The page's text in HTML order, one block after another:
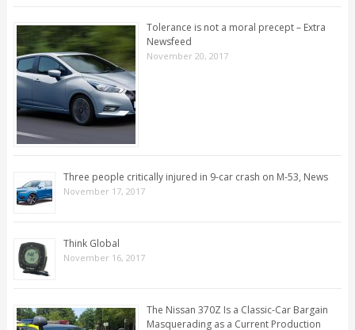
Tolerance is not a moral precept – Extra
Newsfeed
November 20, 2017
Three people critically injured in 9-car crash on M-53, News
November 17, 2017
Think Global
November 16, 2017
The Nissan 370Z Is a Classic-Car Bargain
Masquerading as a Current Production